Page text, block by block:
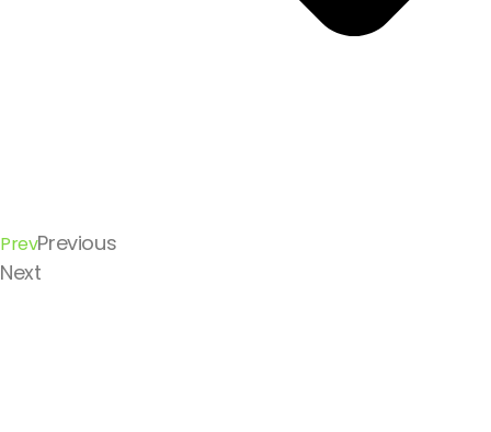
PrevPrevious
Next